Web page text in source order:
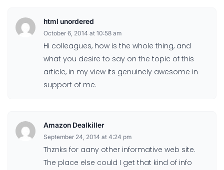
html unordered
October 6, 2014 at 10:58 am
Hi colleagues, how is the whole thing, and
what you desire to say on the topic of this
article, in my view its genuinely awesome in
support of me.
Amazon Dealkiller
September 24, 2014 at 4:24 pm
Thznks for aany other informative web site.
The place else could I get that kind of info